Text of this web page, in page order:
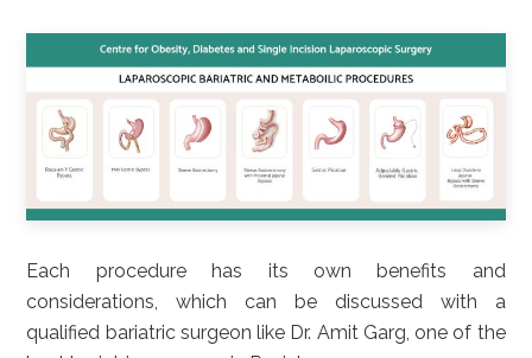
Each procedure has its own benefits and
considerations, which can be discussed with a
qualified bariatric surgeon like Dr. Amit Garg, one of the